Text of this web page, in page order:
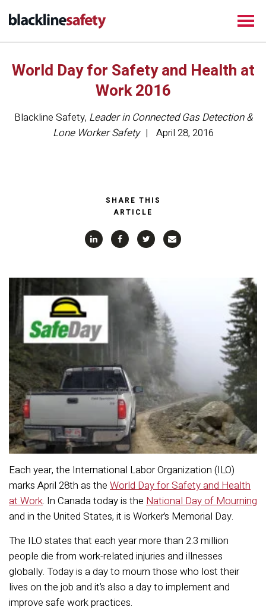
World Day for Safety and Health at
Work 2016
Blackline Safety, Leader in Connected Gas Detection &
Lone Worker Safety
April 28, 2016
SHARE THIS
ARTICLE
Each year, the International Labor Organization (ILO)
marks April 28th as the World Day for Safety and Health
at Work. In Canada today is the National Day of Mourning
and in the United States, it is Worker’s Memorial Day.
The ILO states that each year more than 2.3 million
people die from work-related injuries and illnesses
globally. Today is a day to mourn those who lost their
lives on the job and it’s also a day to implement and
improve safe work practices.